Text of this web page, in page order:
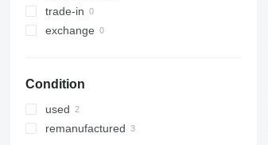
trade-in
exchange
Condition
used
remanufactured